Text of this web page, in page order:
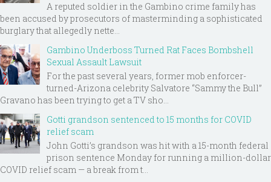
A reputed soldier in the Gambino crime family has
been accused by prosecutors of masterminding a sophisticated
burglary that allegedly nette...
Gambino Underboss Turned Rat Faces Bombshell
Sexual Assault Lawsuit
For the past several years, former mob enforcer-
turned-Arizona celebrity Salvatore “Sammy the Bull”
Gravano has been trying to get a TV sho...
Gotti grandson sentenced to 15 months for COVID
relief scam
John Gotti’s grandson was hit with a 15-month federal
prison sentence Monday for running a million-dollar
COVID relief scam — a break from t...